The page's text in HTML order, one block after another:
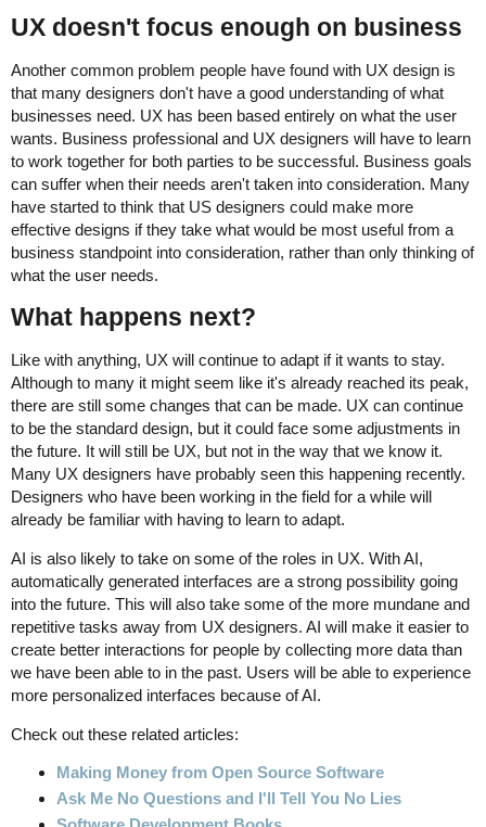
UX doesn't focus enough on business
Another common problem people have found with UX design is
that many designers don't have a good understanding of what
businesses need. UX has been based entirely on what the user
wants. Business professional and UX designers will have to learn
to work together for both parties to be successful. Business goals
can suffer when their needs aren't taken into consideration. Many
have started to think that US designers could make more
effective designs if they take what would be most useful from a
business standpoint into consideration, rather than only thinking of
what the user needs.
What happens next?
Like with anything, UX will continue to adapt if it wants to stay.
Although to many it might seem like it's already reached its peak,
there are still some changes that can be made. UX can continue
to be the standard design, but it could face some adjustments in
the future. It will still be UX, but not in the way that we know it.
Many UX designers have probably seen this happening recently.
Designers who have been working in the field for a while will
already be familiar with having to learn to adapt.
AI is also likely to take on some of the roles in UX. With AI,
automatically generated interfaces are a strong possibility going
into the future. This will also take some of the more mundane and
repetitive tasks away from UX designers. AI will make it easier to
create better interactions for people by collecting more data than
we have been able to in the past. Users will be able to experience
more personalized interfaces because of AI.
Check out these related articles:
Making Money from Open Source Software
Ask Me No Questions and I'll Tell You No Lies